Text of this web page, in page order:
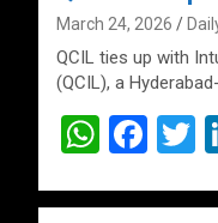
March 24, 2026
QCIL ties up with
(QCIL), a
W
at
F
ce
T